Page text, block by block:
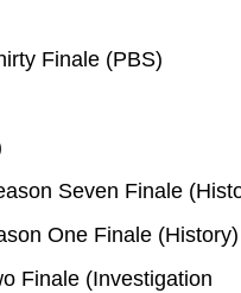
Finale (PBS)
Seven Finale
One Finale (History)
Finale (Investigation